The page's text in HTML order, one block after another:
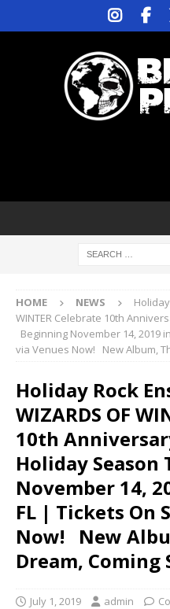
HOME NEWS
WINTER Celebrate 10th
Beginning November 14, 2019
via Venues Now! New Album,
Holiday Rock
WIZARDS OF
10th
Holiday
November 14,
FL | Tickets On
Now! New
Dream, Coming
July 1, 2019 admin